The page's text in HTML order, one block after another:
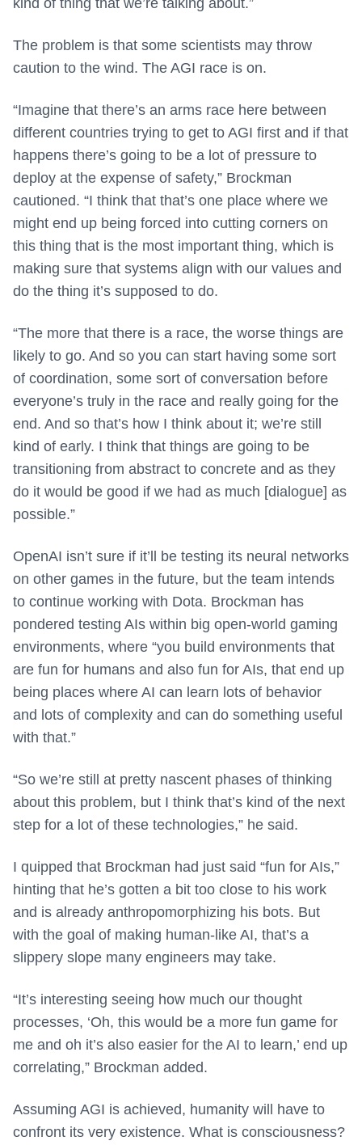
kind of thing that we’re talking about.”
The problem is that some scientists may throw
caution to the wind. The AGI race is on.
“Imagine that there’s an arms race here between
different countries trying to get to AGI first and if that
happens there’s going to be a lot of pressure to
deploy at the expense of safety,” Brockman
cautioned. “I think that that’s one place where we
might end up being forced into cutting corners on
this thing that is the most important thing, which is
making sure that systems align with our values and
do the thing it’s supposed to do.
“The more that there is a race, the worse things are
likely to go. And so you can start having some sort
of coordination, some sort of conversation before
everyone’s truly in the race and really going for the
end. And so that’s how I think about it; we’re still
kind of early. I think that things are going to be
transitioning from abstract to concrete and as they
do it would be good if we had as much [dialogue] as
possible.”
OpenAI isn’t sure if it’ll be testing its neural networks
on other games in the future, but the team intends
to continue working with Dota. Brockman has
pondered testing AIs within big open-world gaming
environments, where “you build environments that
are fun for humans and also fun for AIs, that end up
being places where AI can learn lots of behavior
and lots of complexity and can do something useful
with that.”
“So we’re still at pretty nascent phases of thinking
about this problem, but I think that’s kind of the next
step for a lot of these technologies,” he said.
I quipped that Brockman had just said “fun for AIs,”
hinting that he’s gotten a bit too close to his work
and is already anthropomorphizing his bots. But
with the goal of making human-like AI, that’s a
slippery slope many engineers may take.
“It’s interesting seeing how much our thought
processes, ‘Oh, this would be a more fun game for
me and oh it’s also easier for the AI to learn,’ end up
correlating,” Brockman added.
Assuming AGI is achieved, humanity will have to
confront its very existence. What is consciousness?